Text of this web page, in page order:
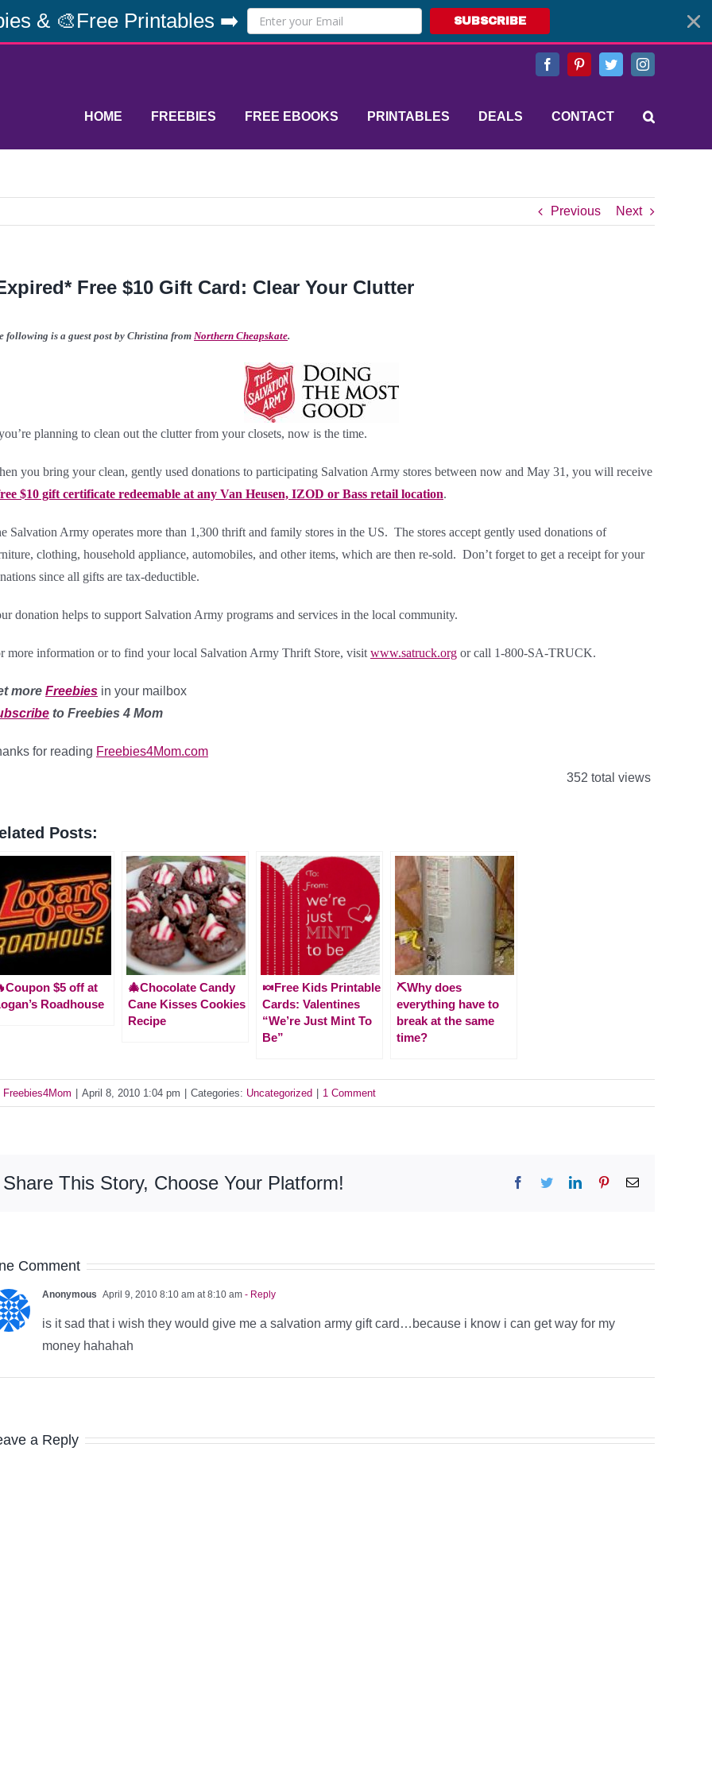
& 🎨Free Printables ➡️ SUBSCRIBE
FacebookPinterestTwitterInstagram
HOME FREEBIES FREE EBOOKS PRINTABLES DEALS CONTACT
Previous Next
Free $10 Gift Card: Clear Your Clutter
following is a guest post by Christina from Northern Cheapskate.
planning to clean out the clutter from your closets, now is the time.
you bring your clean, gently used donations to participating Salvation Army stores between now and May 31, you will receive
$10 gift certificate redeemable at any Van Heusen, IZOD or Bass retail location.
Salvation Army operates more than 1,300 thrift and family stores in the US. The stores accept gently used donations of
clothing, household appliance, automobiles, and other items, which are then re-sold. Don’t forget to get a receipt for your
since all gifts are tax-deductible.
donation helps to support Salvation Army programs and services in the local community.
more information or to find your local Salvation Army Thrift Store, visit www.satruck.org or call 1-800-SA-TRUCK.
more Freebies in your mailbox
to Freebies 4 Mom
for reading Freebies4Mom.com
352 total views
Posts:
$5 off at
Roadhouse
🎄Chocolate Candy
Cane Kisses Cookies
Recipe
🍬Free Kids Printable
Cards: Valentines
“We’re Just Mint To
Be”
⛏️Why does
everything have to
break at the same
time?
Freebies4Mom April 8, 2010 1:04 pm Categories: Uncategorized 1 Comment
Share This Story, Choose Your Platform! Facebook
TwitterLinkedInPinterestEmail
Comment
Anonymous April 9, 2010 8:10 am at 8:10 am - Reply
is it sad that i wish they would give me a salvation army gift card…because i know i can get way for my
money hahahah
a Reply